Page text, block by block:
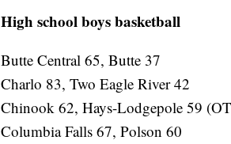
High school boys basketball
Butte Central 65, Butte 37
Charlo 83, Two Eagle River 42
Chinook 62, Hays-Lodgepole 59
Columbia Falls 67, Polson 60